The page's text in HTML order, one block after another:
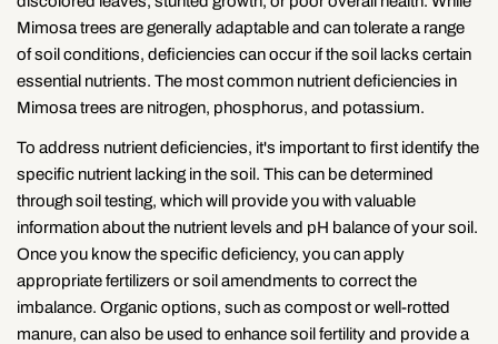
Mimosa trees are generally adaptable and can tolerate a range
of soil conditions, deficiencies can occur if the soil lacks certain
essential nutrients. The most common nutrient deficiencies in
Mimosa trees are nitrogen, phosphorus, and potassium.
To address nutrient deficiencies, it's important to first identify the
specific nutrient lacking in the soil. This can be determined
through soil testing, which will provide you with valuable
information about the nutrient levels and pH balance of your soil.
Once you know the specific deficiency, you can apply
appropriate fertilizers or soil amendments to correct the
imbalance. Organic options, such as compost or well-rotted
manure, can also be used to enhance soil fertility and provide a